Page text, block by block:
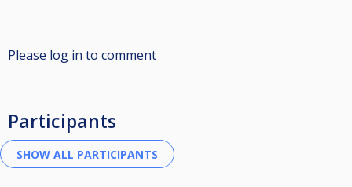
Please log in to comment
Participants